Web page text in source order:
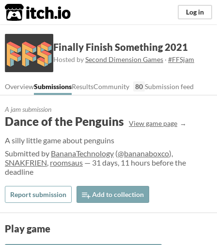
itch.io Log in
Finally Finish Something 2021
Hosted bySecond Dimension Games · #FFSjam
OverviewSubmissionsResultsCommunity 80 Submission feed
A jam submission
Dance of the Penguins View game page
A silly little game about penguins
Submitted by BananaTechnology (@bananaboxco),
SNAKFRIEN, roomsaus — 31 days, 11 hours before the
deadline
Report submission Add to collection
Play game